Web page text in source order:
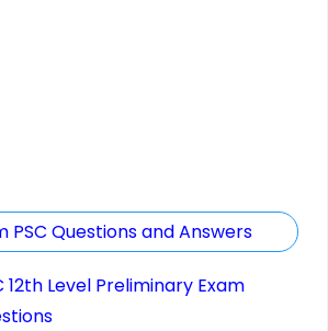
PSC Questions and Answers
12th Level Preliminary Exam